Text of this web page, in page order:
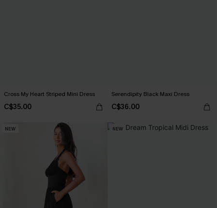
Cross My Heart Striped Mini Dress
C$35.00
Serendipity Black Maxi Dress
C$36.00
NEW NEW